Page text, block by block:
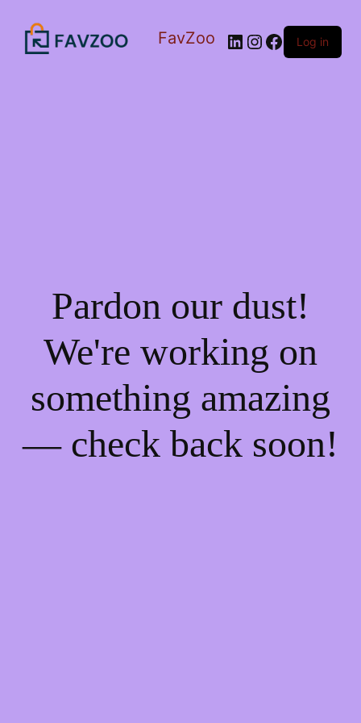
FavZoo LinkedIn
Instagram
Facebook
Log in
Pardon our dust!
We're working on
something amazing
— check back soon!